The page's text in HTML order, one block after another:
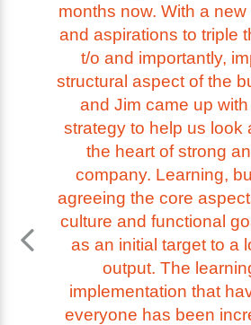
months now. With a
and aspirations to triple
t/o and importantly,
structural aspect of the
and Jim came up
strategy to help us look
the heart of strong
company. Learning,
agreeing the core
culture and functional
as an initial target to a
output. The
implementation that
everyone has been